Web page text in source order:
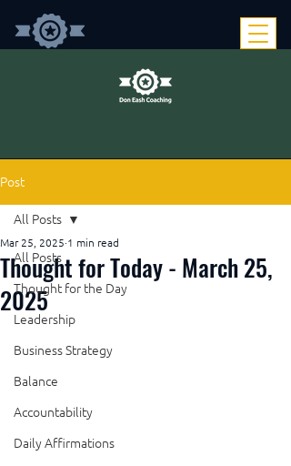
Post
All Posts
Thought for the Day
Leadership
Business Strategy
Balance
Accountability
Daily Affirmations
All Posts
Thought for Today - March 25,
2025
Mar 25, 2025 1 min read